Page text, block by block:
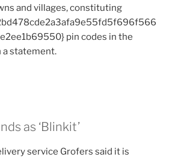
and villages, constituting
pin codes in the
a statement.
as ‘Blinkit’
service Grofers said it is